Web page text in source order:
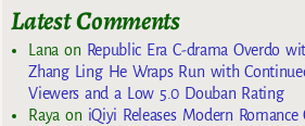
Latest Comments
Lanaon Republic Era C-drama Overdo
Zhang Ling He Wraps Run with
Viewers and a Low 5.0 Douban Rating
Rayaon iQiyi Releases Modern Romance